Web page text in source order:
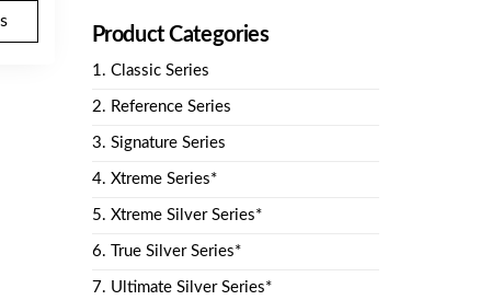
$157.40.
SGD
$150.00.
Product Categories
1. Classic Series
2. Reference Series
3. Signature Series
4. Xtreme Series*
5. Xtreme Silver Series*
6. True Silver Series*
7. Ultimate Silver Series*